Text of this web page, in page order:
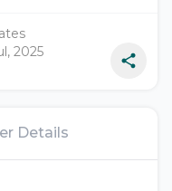
2025
Details